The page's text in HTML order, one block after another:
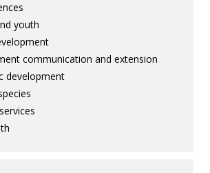
youth
communication and extension
development